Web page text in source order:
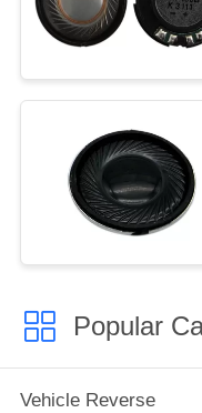
Popular
Vehicle Reverse